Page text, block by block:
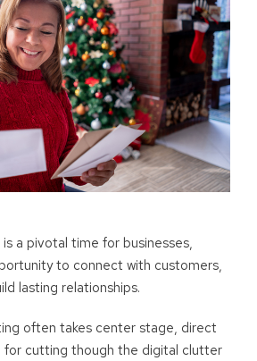
a pivotal time for businesses,
to connect with customers,
lasting relationships.
often takes center stage, direct
cutting though the digital clutter